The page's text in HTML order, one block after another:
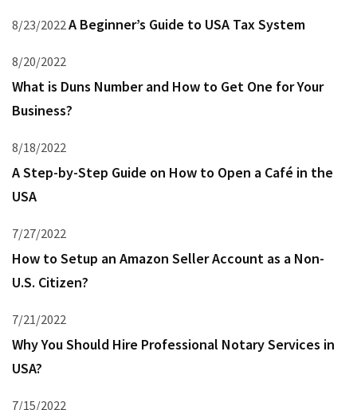
8/23/2022 A Beginner’s Guide to USA Tax System
8/20/2022
What is Duns Number and How to Get One for Your
Business?
8/18/2022
A Step-by-Step Guide on How to Open a Café in the
USA
7/27/2022
How to Setup an Amazon Seller Account as a Non-
U.S. Citizen?
7/21/2022
Why You Should Hire Professional Notary Services in
USA?
7/15/2022